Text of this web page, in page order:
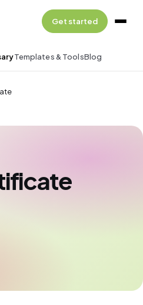
Get started
Templates & ToolsBlog